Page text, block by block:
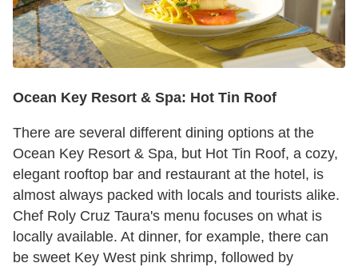
Ocean Key Resort & Spa: Hot Tin Roof
There are several different dining options at the
Ocean Key Resort & Spa, but Hot Tin Roof, a cozy,
elegant rooftop bar and restaurant at the hotel, is
almost always packed with locals and tourists alike.
Chef Roly Cruz Taura's menu focuses on what is
locally available. At dinner, for example, there can
be sweet Key West pink shrimp, followed by